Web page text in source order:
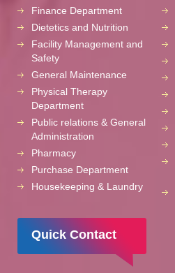
Finance Department
Dietetics and Nutrition
Facility Management and
Safety
General Maintenance
Physical Therapy
Department
Public relations & General
Administration
Pharmacy
Purchase Department
Housekeeping & Laundry
Quick Contact